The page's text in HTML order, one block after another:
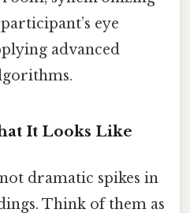
eye
advanced
It Looks Like
dramatic spikes in
Think of them as